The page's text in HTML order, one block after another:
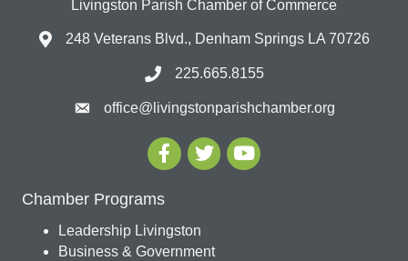
Livingston Parish Chamber of Commerce
248 Veterans Blvd., Denham Springs LA 70726
225.665.8155
office@livingstonparishchamber.org
Chamber Programs
Leadership Livingston
Business & Government